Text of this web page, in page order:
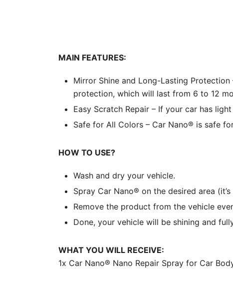
MAIN FEATURES:
Mirror Shine and Long-Lasting
protection, which will last from 6 to 12
Easy Scratch Repair – If your car has
Safe for All Colors – Car Nano® is safe
HOW TO USE?
Wash and dry your vehicle.
Spray Car Nano® on the desired area
Remove the product from the vehicle
Done, your vehicle will be shining and
WHAT YOU WILL RECEIVE:
1x Car Nano® Nano Repair Spray for Car